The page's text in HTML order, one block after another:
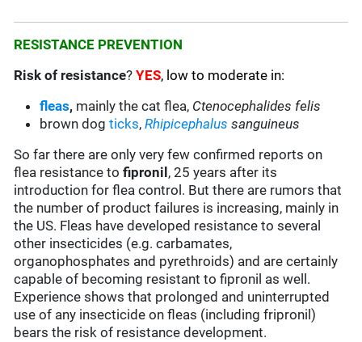
RESISTANCE PREVENTION
Risk of resistance?YES, low to moderate in:
fleas, mainly the cat flea, Ctenocephalides felis
brown dogticks,Rhipicephalus sanguineus
So far there are only very few confirmed reports on
flea resistance tofipronil , 25 years after its
introduction for flea control. But there are rumors that
the number of product failures is increasing, mainly in
the US. Fleas have developed resistance to several
other insecticides (e.g. carbamates,
organophosphates and pyrethroids) and are certainly
capable of becoming resistant to fipronil as well.
Experience shows that prolonged and uninterrupted
use of any insecticide on fleas (including fripronil)
bears the risk of resistance development.